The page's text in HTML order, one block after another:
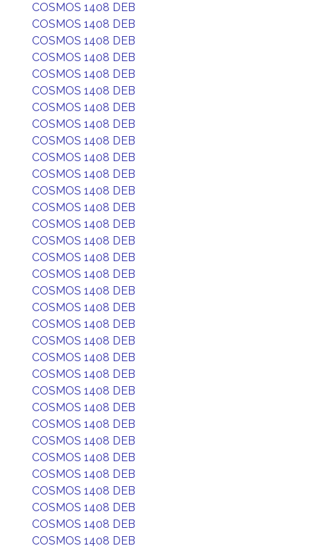
COSMOS 1408 DEB
COSMOS 1408 DEB
COSMOS 1408 DEB
COSMOS 1408 DEB
COSMOS 1408 DEB
COSMOS 1408 DEB
COSMOS 1408 DEB
COSMOS 1408 DEB
COSMOS 1408 DEB
COSMOS 1408 DEB
COSMOS 1408 DEB
COSMOS 1408 DEB
COSMOS 1408 DEB
COSMOS 1408 DEB
COSMOS 1408 DEB
COSMOS 1408 DEB
COSMOS 1408 DEB
COSMOS 1408 DEB
COSMOS 1408 DEB
COSMOS 1408 DEB
COSMOS 1408 DEB
COSMOS 1408 DEB
COSMOS 1408 DEB
COSMOS 1408 DEB
COSMOS 1408 DEB
COSMOS 1408 DEB
COSMOS 1408 DEB
COSMOS 1408 DEB
COSMOS 1408 DEB
COSMOS 1408 DEB
COSMOS 1408 DEB
COSMOS 1408 DEB
COSMOS 1408 DEB